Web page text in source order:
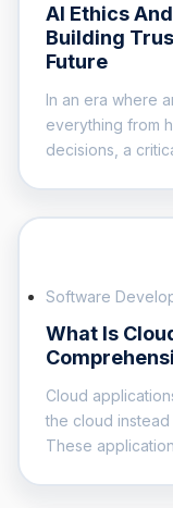
AI Ethics
Building
Future
In an era where
everything from
decisions, a
Software
What Is
Cloud
the cloud
These